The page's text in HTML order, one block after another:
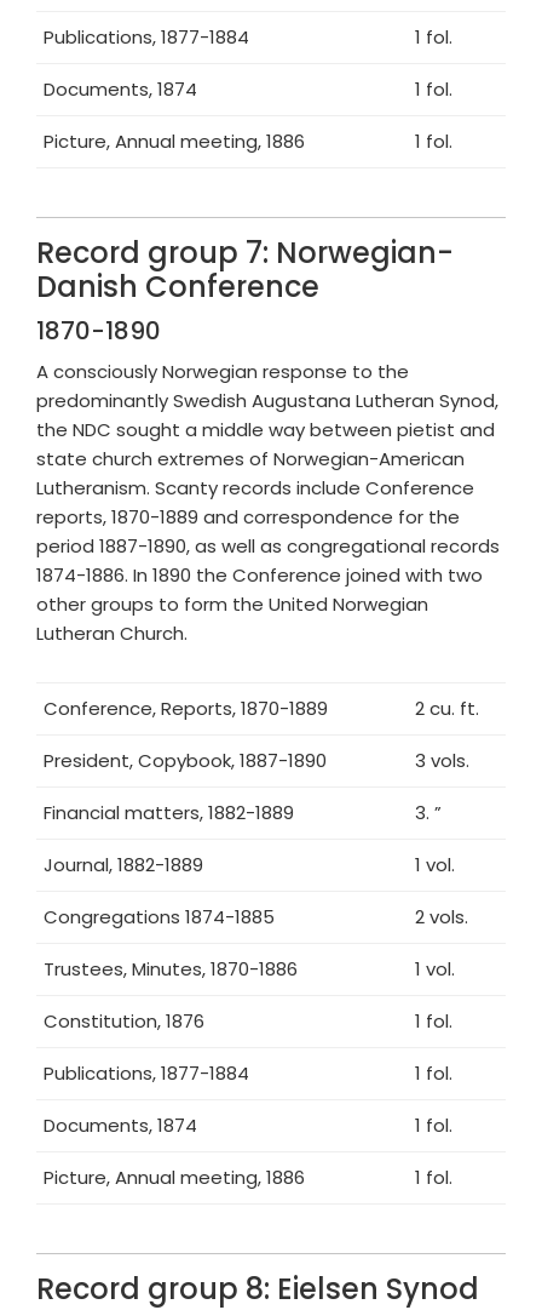
Publications, 1877-1884 1 fol.
Documents, 1874 1 fol.
Picture, Annual meeting, 1886 1 fol.
Record group 7: Norwegian-
Danish Conference
1870-1890
A consciously Norwegian response to the
predominantly Swedish Augustana Lutheran Synod,
the NDC sought a middle way between pietist and
state church extremes of Norwegian-American
Lutheranism. Scanty records include Conference
reports, 1870-1889 and correspondence for the
period 1887-1890, as well as congregational records
1874-1886. In 1890 the Conference joined with two
other groups to form the United Norwegian
Lutheran Church.
Conference, Reports, 1870-1889 2 cu. ft.
President, Copybook, 1887-1890 3 vols.
Financial matters, 1882-1889 3. ”
Journal, 1882-1889 1 vol.
Congregations 1874-1885 2 vols.
Trustees, Minutes, 1870-1886 1 vol.
Constitution, 1876 1 fol.
Publications, 1877-1884 1 fol.
Documents, 1874 1 fol.
Picture, Annual meeting, 1886 1 fol.
Record group 8: Eielsen Synod